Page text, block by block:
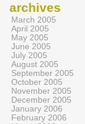
archives
March 2005
April 2005
May 2005
June 2005
July 2005
August 2005
September 2005
October 2005
November 2005
December 2005
January 2006
February 2006